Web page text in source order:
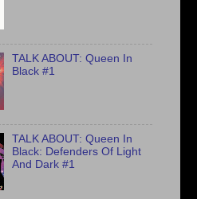
TALK ABOUT: Queen In
Black #1
TALK ABOUT: Queen In
Black: Defenders Of Light
And Dark #1